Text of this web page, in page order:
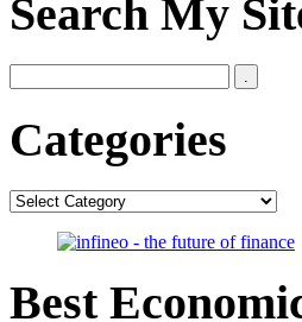
Search My
Categories
Categories
Best